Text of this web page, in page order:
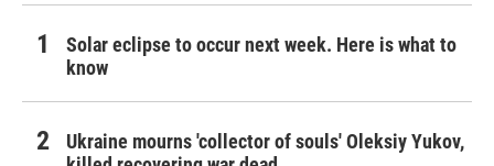
Solar eclipse to occur next week. Here is what to
know
Ukraine mourns 'collector of souls' Oleksiy Yukov,